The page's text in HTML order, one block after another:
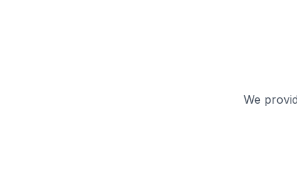
We